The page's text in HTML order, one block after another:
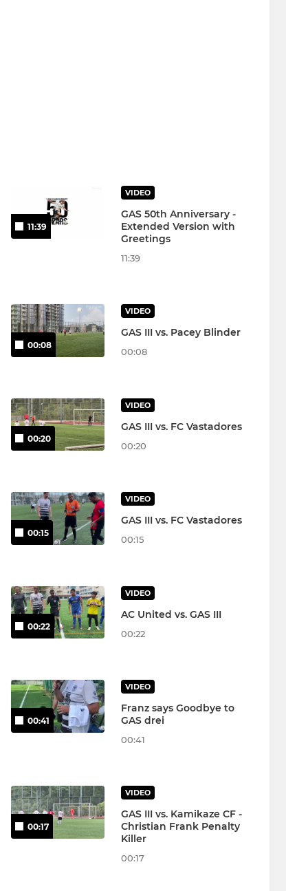
11:39
VIDEO
GAS 50th Anniversary -
Extended Version with
Greetings
11:39
00:08
VIDEO
GAS III vs. Pacey Blinder
00:08
00:20
VIDEO
GAS III vs. FC Vastadores
00:20
00:15
VIDEO
GAS III vs. FC Vastadores
00:15
00:22
VIDEO
AC United vs. GAS III
00:22
00:41
VIDEO
Franz says Goodbye to
GAS drei
00:41
00:17
VIDEO
GAS III vs. Kamikaze CF -
Christian Frank Penalty
Killer
00:17